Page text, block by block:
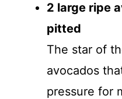
2 large ripe
pitted
The star of
avocados
pressure for